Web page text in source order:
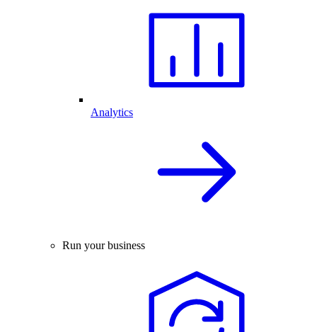
Analytics
Run your business